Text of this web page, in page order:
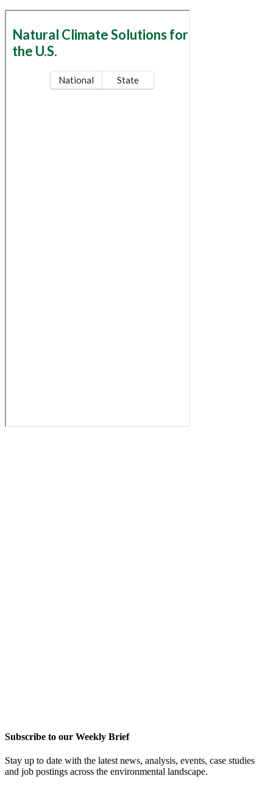
Subscribe to our Weekly Brief
Stay up to date with the latest news, analysis, events, case studies
and job postings across the environmental landscape.